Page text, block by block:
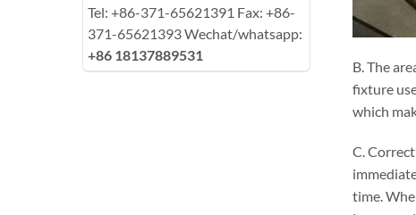
B. The
fixture
which
C.
time.
Tel: +86-371-65621391 Fax: +86-
371-65621393 Wechat/whatsapp:
+86 18137889531